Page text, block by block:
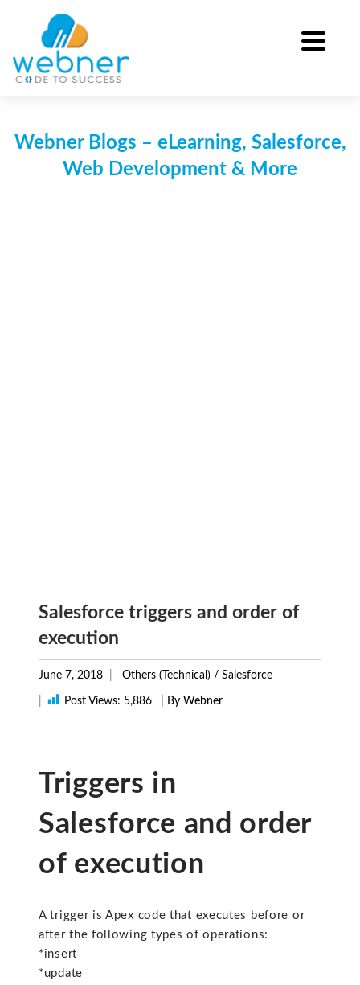
content
Webner Blogs – eLearning, Salesforce,
Web Development & More
Salesforce triggers and order of
execution
June 7, 2018 Others (Technical) / Salesforce
Post Views: 5,886 | By Webner
Triggers in
Salesforce and order
of execution
A trigger is Apex code that executes before or
after the following types of operations:
*insert
*update